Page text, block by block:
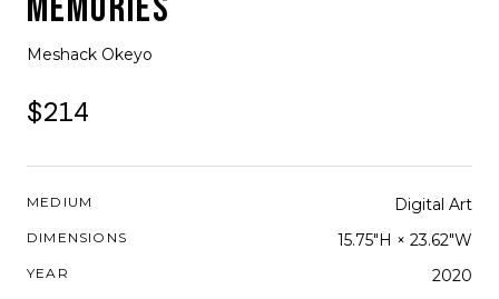
Meshack Okeyo
$214
MEDIUM Digital Art
DIMENSIONS 15.75"H × 23.62"W
YEAR 2020